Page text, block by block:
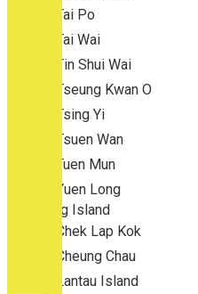
Tai Po
Tai Wai
Tin Shui Wai
Tseung Kwan O
Tsing Yi
Tsuen Wan
Tuen Mun
Yuen Long
Outlying Island
Chek Lap Kok
Cheung Chau
Lantau Island